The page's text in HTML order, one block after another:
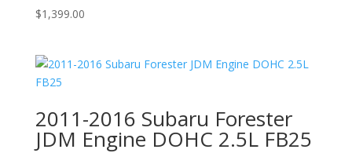
$1,399.00
2011-2016 Subaru Forester
JDM Engine DOHC 2.5L FB25